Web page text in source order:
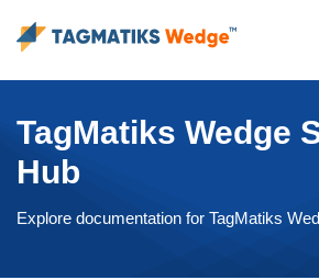
TagMatiks Wedge
Hub
Explore documentation for TagMatiks